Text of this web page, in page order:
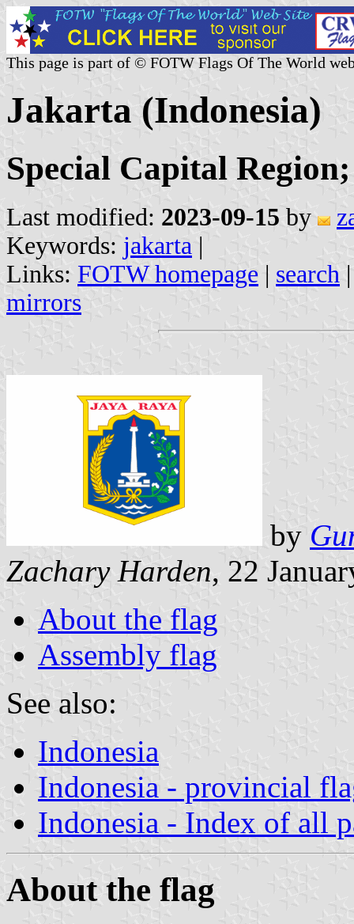
This page is part of © FOTW Flags Of The World
Jakarta (Indonesia)
Special Capital
Last modified: 2023-09-15 by
Keywords: jakarta |
Links: FOTW homepage | search
mirrors
by
Zachary Harden, 22
About the flag
Assembly flag
See also:
Indonesia
Indonesia - provincial
Indonesia - Index of all
About the flag